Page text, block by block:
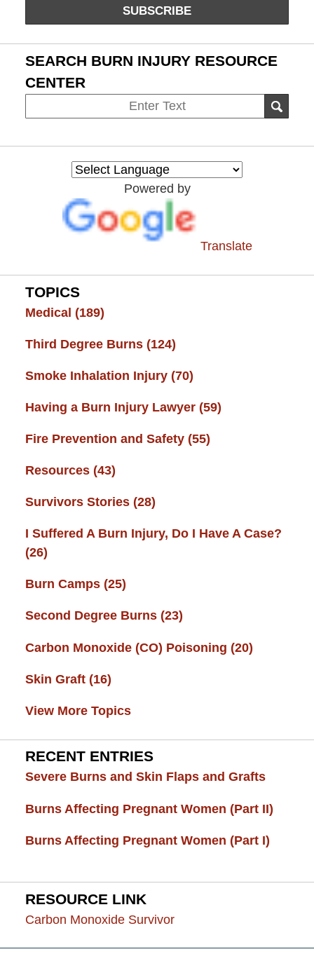
SUBSCRIBE
SEARCH BURN INJURY RESOURCE
CENTER
on
Resource
Powered by
Translate
TOPICS
Medical (189)
Third Degree Burns (124)
Smoke Inhalation Injury (70)
Having a Burn Injury Lawyer (59)
Fire Prevention and Safety (55)
Resources (43)
Survivors Stories (28)
I Suffered A Burn Injury, Do I Have A Case?
(26)
Burn Camps (25)
Second Degree Burns (23)
Carbon Monoxide (CO) Poisoning (20)
Skin Graft (16)
View More Topics
RECENT ENTRIES
Severe Burns and Skin Flaps and Grafts
Burns Affecting Pregnant Women (Part II)
Burns Affecting Pregnant Women (Part I)
RESOURCE LINK
Carbon Monoxide Survivor